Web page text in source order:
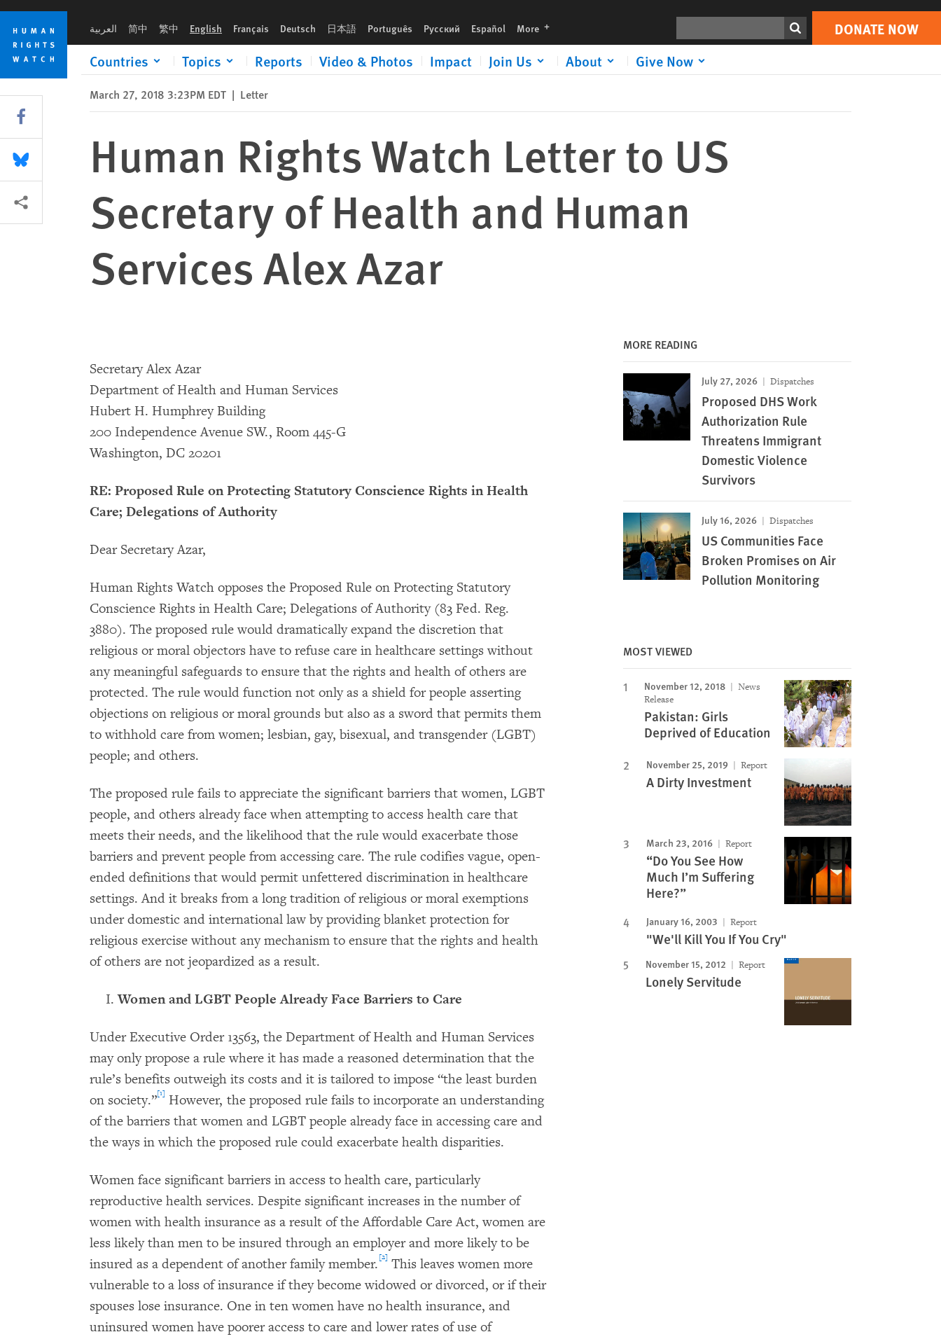
Skip
cookie
privacy
notice
Skip
main
content
العربية 简中 繁中 English Français Deutsch 日本語 Português Русский Español More languages DONATE NOW
Countries Topics Reports Video & Photos Impact Join Us About Give Now
Print DONATE NOW
March 27, 2018 3:23PM EDT | Letter
Human Rights Watch Letter to US
Secretary of Health and Human
Services Alex Azar
Secretary Alex Azar
Department of Health and Human Services
Hubert H. Humphrey Building
200 Independence Avenue SW., Room 445-G
Washington, DC 20201
RE: Proposed Rule on Protecting Statutory Conscience Rights in Health
Care; Delegations of Authority
Dear Secretary Azar,
Human Rights Watch opposes the Proposed Rule on Protecting Statutory
Conscience Rights in Health Care; Delegations of Authority (83 Fed. Reg.
3880). The proposed rule would dramatically expand the discretion that
religious or moral objectors have to refuse care in healthcare settings without
any meaningful safeguards to ensure that the rights and health of others are
protected. The rule would function not only as a shield for people asserting
objections on religious or moral grounds but also as a sword that permits them
to withhold care from women; lesbian, gay, bisexual, and transgender (LGBT)
people; and others.
The proposed rule fails to appreciate the significant barriers that women, LGBT
people, and others already face when attempting to access health care that
meets their needs, and the likelihood that the rule would exacerbate those
barriers and prevent people from accessing care. The rule codifies vague, open-
ended definitions that would permit unfettered discrimination in healthcare
settings. And it breaks from a long tradition of religious or moral exemptions
under domestic and international law by providing blanket protection for
religious exercise without any mechanism to ensure that the rights and health
of others are not jeopardized as a result.
Women and LGBT People Already Face Barriers to Care
Under Executive Order 13563, the Department of Health and Human Services
may only propose a rule where it has made a reasoned determination that the
rule’s benefits outweigh its costs and it is tailored to impose “the least burden
on society.”[1] However, the proposed rule fails to incorporate an understanding
of the barriers that women and LGBT people already face in accessing care and
the ways in which the proposed rule could exacerbate health disparities.
Women face significant barriers in access to health care, particularly
reproductive health services. Despite significant increases in the number of
women with health insurance as a result of the Affordable Care Act, women are
less likely than men to be insured through an employer and more likely to be
insured as a dependent of another family member. [2] This leaves women more
vulnerable to a loss of insurance if they become widowed or divorced, or if their
spouses lose insurance. One in ten women have no health insurance, and
uninsured women have poorer access to care and lower rates of use of
MORE READING
July 27, 2026 Dispatches
Proposed DHS Work
Authorization Rule
Threatens Immigrant
Domestic Violence
Survivors
July 16, 2026 Dispatches
US Communities Face
Broken Promises on Air
Pollution Monitoring
MOST VIEWED
November 12, 2018
News
Release
Pakistan: Girls
Deprived of Education
November 25, 2019 Report
A Dirty Investment
March 23, 2016 Report
“Do You See How
Much I’m Suffering
Here?”
January 16, 2003 Report
"We'll Kill You If You Cry"
November 15, 2012 Report
Lonely Servitude
Share this via Facebook
Share this via Bluesky
More sharing options